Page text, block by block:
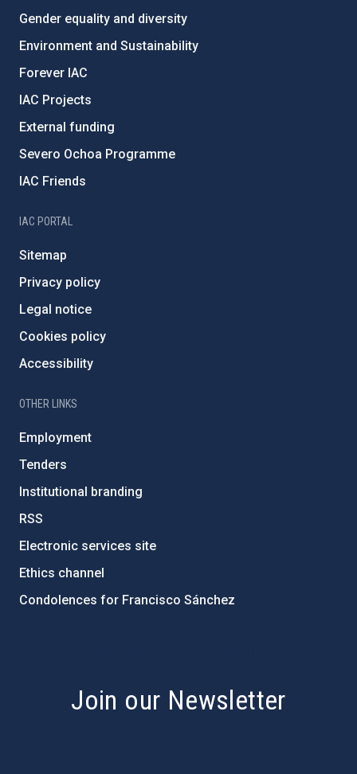
Gender equality and diversity
Environment and Sustainability
Forever IAC
IAC Projects
External funding
Severo Ochoa Programme
IAC Friends
IAC PORTAL
Sitemap
Privacy policy
Legal notice
Cookies policy
Accessibility
OTHER LINKS
Employment
Tenders
Institutional branding
RSS
Electronic services site
Ethics channel
Condolences for Francisco Sánchez
Join our Newsletter